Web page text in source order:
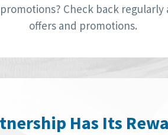
Check back regularly
offers and promotions.
Has Its